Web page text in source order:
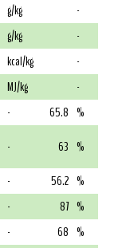
g/kg
-
g/kg
-
kcal/kg
-
MJ/kg
-
- 65.8 %
- 63 %
- 56.2 %
- 87 %
- 68 %